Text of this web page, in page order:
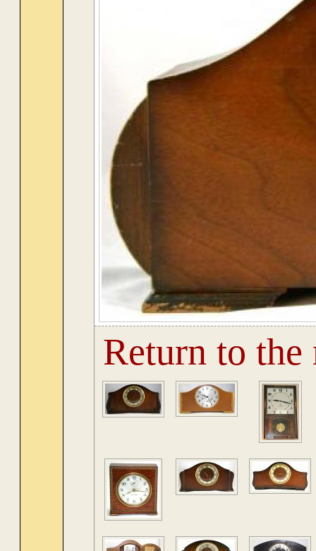
Return to